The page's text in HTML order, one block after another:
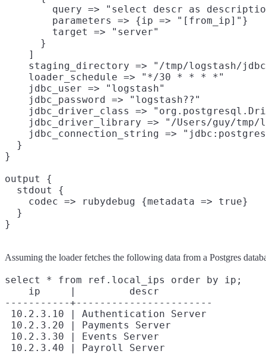
query => "select descr as
        parameters => {ip => "[from_ip]"}
        target => "server"
      }
    ]
staging_directory => "/tmp/logstash/
    loader_schedule => "*/30 * * * *"
    jdbc_user => "logstash"
    jdbc_password => "logstash??"
jdbc_driver_class =>
jdbc_driver_library => "/Users/guy/
jdbc_connection_string =>
  }
}
output {
  stdout {
    codec => rubydebug {metadata => true}
  }
Assuming the loader fetches the following data from a Postgres
select * from ref.local_ips order by ip;
    ip     |         descr
-----------+-----------------------
10.2.3.10 | Authentication Server
10.2.3.20 | Payments Server
10.2.3.30 | Events Server
10.2.3.40 | Payroll Server